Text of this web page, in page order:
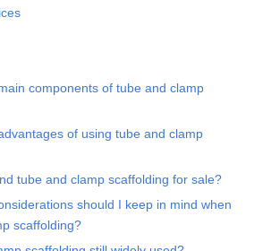
components of tube and clamp
of using tube and clamp
tube and clamp scaffolding for sale?
should I keep in mind when
scaffolding?